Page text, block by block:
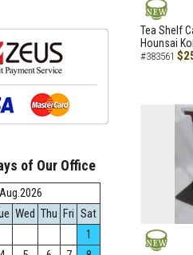
NEW
Tea Shelf
Hounsai
#383561
of Our Office
Aug.2026
Wed Thu Fri Sat
1